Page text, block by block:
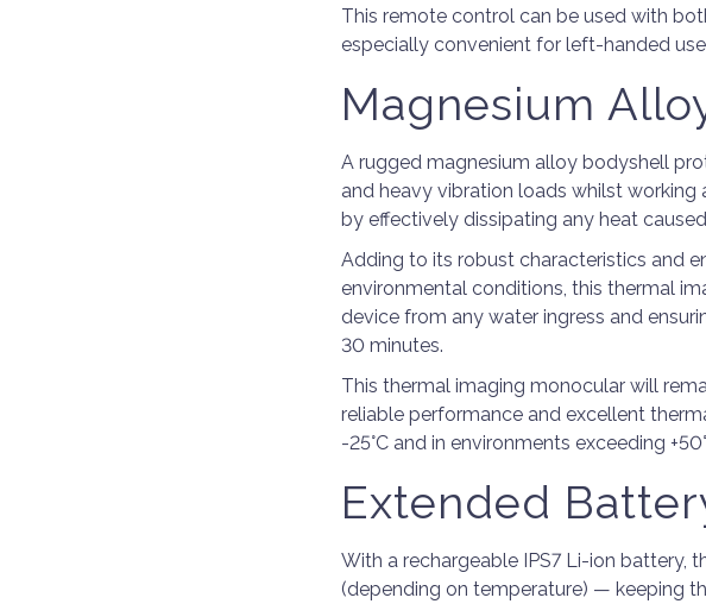
This remote control can be used with
especially convenient for left-handed
Magnesium
A rugged magnesium alloy bodyshell
and heavy vibration loads whilst
by effectively dissipating any heat
Adding to its robust characteristics and
environmental conditions, this thermal
device from any water ingress and
30 minutes.
This thermal imaging monocular will
reliable performance and excellent
-25°C and in environments exceeding
Extended
With a rechargeable IPS7 Li-ion battery,
(depending on temperature) — keeping